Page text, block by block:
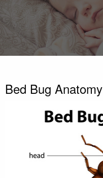
Bed Bug Anatomy